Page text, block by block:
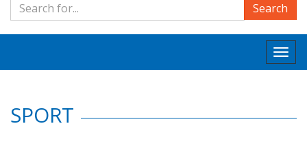
Search
SPORT